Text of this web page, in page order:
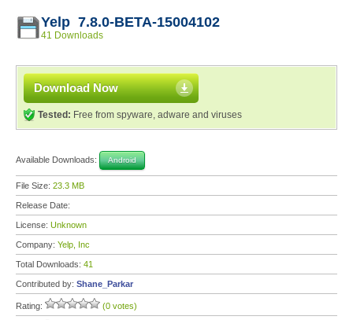
Yelp 7.8.0-BETA-15004102
41 Downloads
Download Now
Tested: Free from spyware, adware and viruses
Available Downloads: Android
File Size: 23.3 MB
Release Date:
License: Unknown
Company: Yelp, Inc
Total Downloads: 41
Contributed by: Shane_Parkar
Rating: (0 votes)